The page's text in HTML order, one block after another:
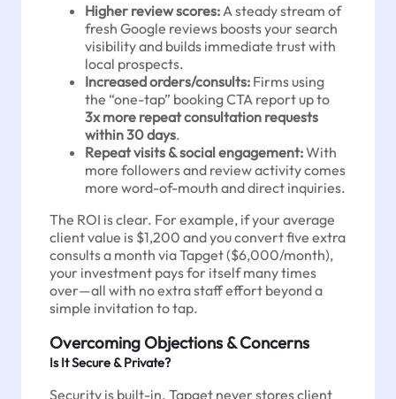
Higher review scores: A steady stream of
fresh Google reviews boosts your search
visibility and builds immediate trust with
local prospects.
Increased orders/consults: Firms using
the “one-tap” booking CTA report up to
3x more repeat consultation requests
within 30 days.
Repeat visits & social engagement:With
more followers and review activity comes
more word-of-mouth and direct inquiries.
The ROI is clear. For example, if your average
client value is $1,200 and you convert five extra
consults a month via Tapget ($6,000/month),
your investment pays for itself many times
over—all with no extra staff effort beyond a
simple invitation to tap.
Overcoming Objections & Concerns
Is It Secure & Private?
Security is built-in. Tapget never stores client